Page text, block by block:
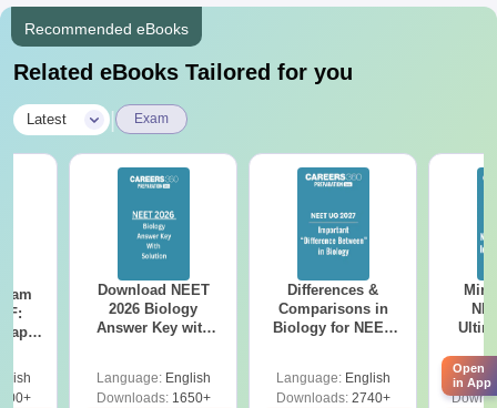
Recommended eBooks
Related eBooks Tailored for you
Latest Exam
Download NEET
2026 Biology
Answer Key with
Preparation
Language: English
Downloads:1650+
Differences &
Comparisons in
Biology for NEET
Language: English
Downloads:2740+
&
Open
in App